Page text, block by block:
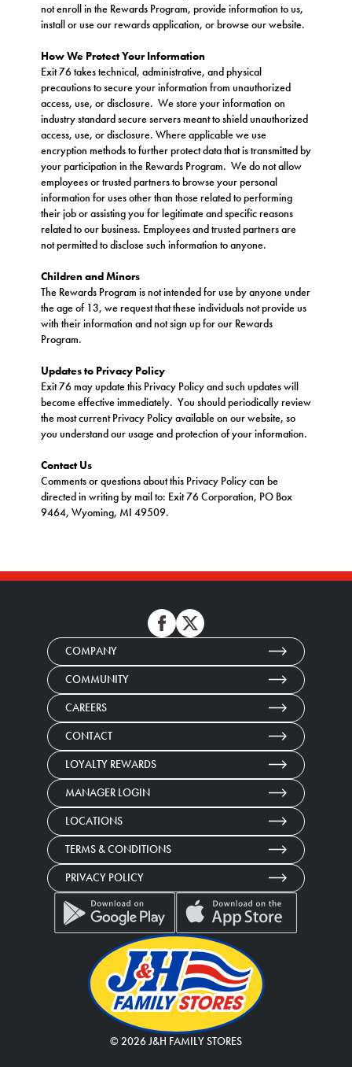
not enroll in the Rewards Program, provide information to us,
install or use our rewards application, or browse our website.
How We Protect Your Information
Exit 76 takes technical, administrative, and physical
precautions to secure your information from unauthorized
access, use, or disclosure. We store your information on
industry standard secure servers meant to shield unauthorized
access, use, or disclosure. Where applicable we use
encryption methods to further protect data that is transmitted by
your participation in the Rewards Program. We do not allow
employees or trusted partners to browse your personal
information for uses other than those related to performing
their job or assisting you for legitimate and specific reasons
related to our business. Employees and trusted partners are
not permitted to disclose such information to anyone.
Children and Minors
The Rewards Program is not intended for use by anyone under
the age of 13, we request that these individuals not provide us
with their information and not sign up for our Rewards
Program.
Updates to Privacy Policy
Exit 76 may update this Privacy Policy and such updates will
become effective immediately. You should periodically review
the most current Privacy Policy available on our website, so
you understand our usage and protection of your information.
Contact Us
Comments or questions about this Privacy Policy can be
directed in writing by mail to: Exit 76 Corporation, PO Box
9464, Wyoming, MI 49509.
COMPANY
COMMUNITY
CAREERS
CONTACT
LOYALTY REWARDS
MANAGER LOGIN
LOCATIONS
TERMS & CONDITIONS
PRIVACY POLICY
©2026J&H FAMILY STORES